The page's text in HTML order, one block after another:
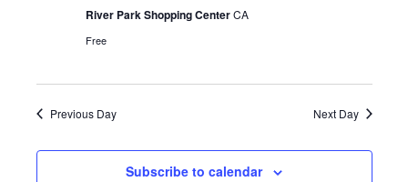
River Park Shopping CenterCA
Free
Previous Day Next Day
Subscribe to calendar